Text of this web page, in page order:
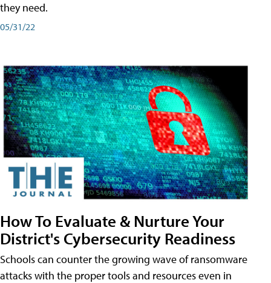
they need.
05/31/22
How To Evaluate & Nurture Your
District's Cybersecurity Readiness
Schools can counter the growing wave of ransomware
attacks with the proper tools and resources even in